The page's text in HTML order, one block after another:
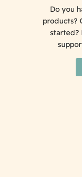
Do you
products?
started?